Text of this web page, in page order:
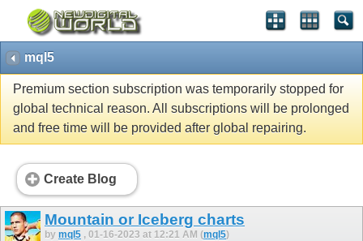
mql5
Premium section subscription was temporarily stopped for
global technical reason. All subscriptions will be prolonged
and free time will be provided after global repairing.
Create Blog
Mountain or Iceberg charts
by mql5 , 01-16-2023 at 12:21 AM (mql5)